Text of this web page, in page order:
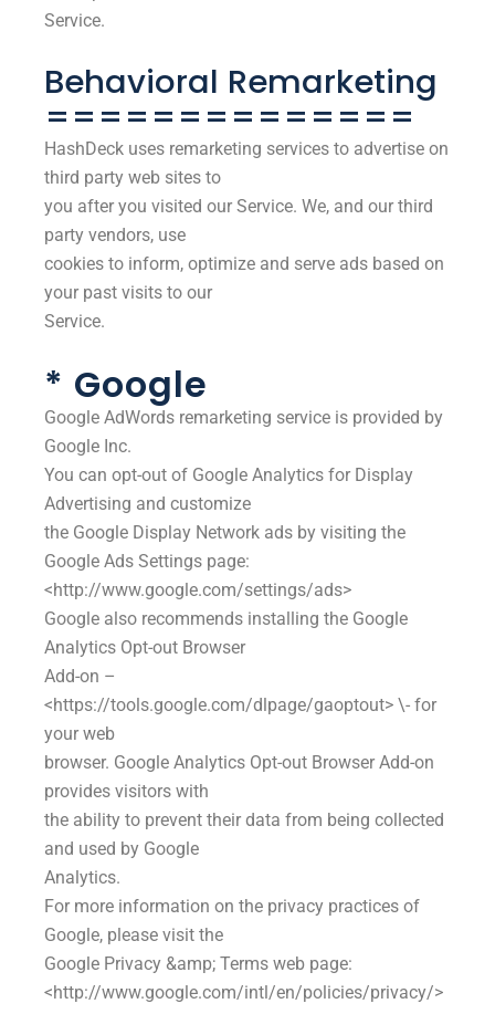
Service.
Behavioral Remarketing
==============
HashDeck uses remarketing services to advertise on
third party web sites to
you after you visited our Service. We, and our third
party vendors, use
cookies to inform, optimize and serve ads based on
your past visits to our
Service.
* Google
Google AdWords remarketing service is provided by
Google Inc.
You can opt-out of Google Analytics for Display
Advertising and customize
the Google Display Network ads by visiting the
Google Ads Settings page:
<http://www.google.com/settings/ads>
Google also recommends installing the Google
Analytics Opt-out Browser
Add-on –
<https://tools.google.com/dlpage/gaoptout> \- for
your web
browser. Google Analytics Opt-out Browser Add-on
provides visitors with
the ability to prevent their data from being collected
and used by Google
Analytics.
For more information on the privacy practices of
Google, please visit the
Google Privacy &amp; Terms web page:
<http://www.google.com/intl/en/policies/privacy/>